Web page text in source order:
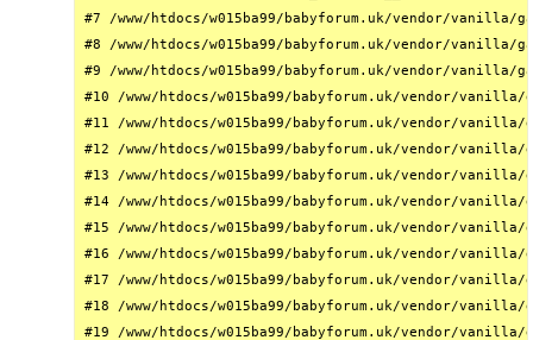
#7 /www/htdocs/w015ba99/babyforum.uk/vendor/
#8 /www/htdocs/w015ba99/babyforum.uk/vendor/
#9 /www/htdocs/w015ba99/babyforum.uk/vendor/
#10 /www/htdocs/w015ba99/babyforum.uk/vendor/
#11 /www/htdocs/w015ba99/babyforum.uk/vendor/
#12 /www/htdocs/w015ba99/babyforum.uk/vendor/
#13 /www/htdocs/w015ba99/babyforum.uk/vendor/
#14 /www/htdocs/w015ba99/babyforum.uk/vendor/
#15 /www/htdocs/w015ba99/babyforum.uk/vendor/
#16 /www/htdocs/w015ba99/babyforum.uk/vendor/
#17 /www/htdocs/w015ba99/babyforum.uk/vendor/
#18 /www/htdocs/w015ba99/babyforum.uk/vendor/
#19 /www/htdocs/w015ba99/babyforum.uk/vendor/